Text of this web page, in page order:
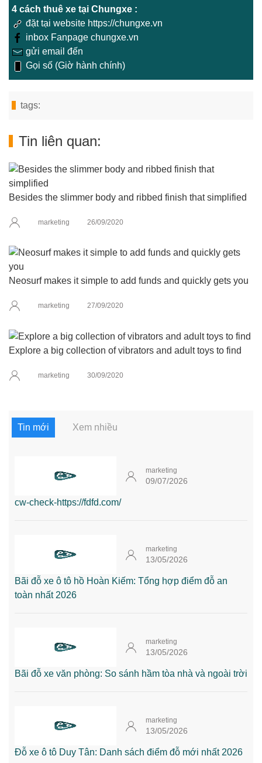
4 cách thuê xe tại Chungxe :
đặt tại website https://chungxe.vn
inbox Fanpage chungxe.vn
gửi email đến
Gọi số (Giờ hành chính)
tags:
Tin liên quan:
Besides the slimmer body and ribbed finish that simplified
marketing 26/09/2020
Neosurf makes it simple to add funds and quickly gets you
marketing 27/09/2020
Explore a big collection of vibrators and adult toys to find
marketing 30/09/2020
Tin mới Xem nhiều
marketing
09/07/2026
cw-check-https://fdfd.com/
marketing
13/05/2026
Bãi đỗ xe ô tô hồ Hoàn Kiếm: Tổng hợp điểm đỗ an
toàn nhất 2026
marketing
13/05/2026
Bãi đỗ xe văn phòng: So sánh hầm tòa nhà và ngoài trời
marketing
13/05/2026
Đỗ xe ô tô Duy Tân: Danh sách điểm đỗ mới nhất 2026